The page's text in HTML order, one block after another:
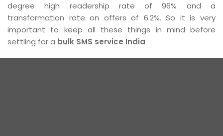
degree high readership rate of 96% and a
transformation rate on offers of 6.2%. So it is very
important to keep all these things in mind before
settling for a bulk SMS service India.